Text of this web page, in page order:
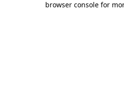
browser console for